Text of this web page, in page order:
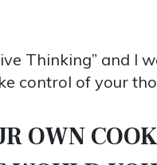
Thinking” and I
control of your
OWN